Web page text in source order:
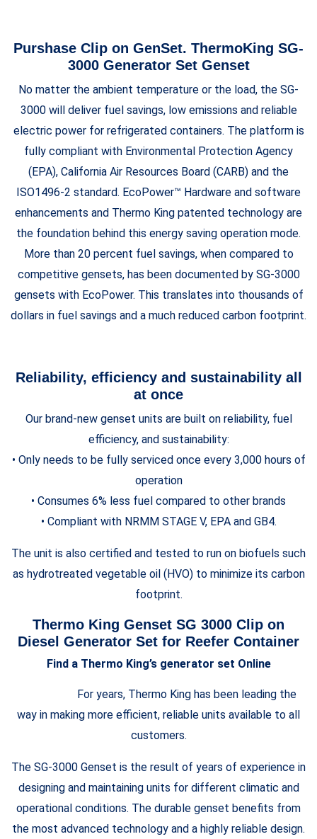
Purshase Clip on GenSet. ThermoKing SG-
3000 Generator Set Genset
No matter the ambient temperature or the load, the SG-
3000 will deliver fuel savings, low emissions and reliable
electric power for refrigerated containers. The platform is
fully compliant with Environmental Protection Agency
(EPA), California Air Resources Board (CARB) and the
ISO1496-2 standard. EcoPower™ Hardware and software
enhancements and Thermo King patented technology are
the foundation behind this energy saving operation mode.
More than 20 percent fuel savings, when compared to
competitive gensets, has been documented by SG-3000
gensets with EcoPower. This translates into thousands of
dollars in fuel savings and a much reduced carbon footprint.
Reliability, efficiency and sustainability all
at once
Our brand-new genset units are built on reliability, fuel
efficiency, and sustainability:
• Only needs to be fully serviced once every 3,000 hours of
operation
• Consumes 6% less fuel compared to other brands
• Compliant with NRMM STAGE V, EPA and GB4.
The unit is also certified and tested to run on biofuels such
as hydrotreated vegetable oil (HVO) to minimize its carbon
footprint.
Thermo King Genset SG 3000 Clip on
Diesel Generator Set for Reefer Container
Find a Thermo King’s generator set Online
For years, Thermo King has been leading the
way in making more efficient, reliable units available to all
customers.
The SG-3000 Genset is the result of years of experience in
designing and maintaining units for different climatic and
operational conditions. The durable genset benefits from
the most advanced technology and a highly reliable design.